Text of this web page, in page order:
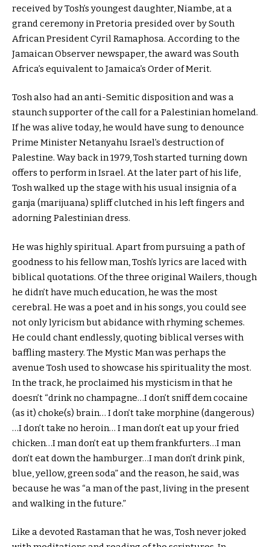
received by Tosh’s youngest daughter, Niambe, at a
grand ceremony in Pretoria presided over by South
African President Cyril Ramaphosa. According to the
Jamaican Observer newspaper, the award was South
Africa’s equivalent to Jamaica’s Order of Merit.
Tosh also had an anti-Semitic disposition and was a
staunch supporter of the call for a Palestinian homeland.
If he was alive today, he would have sung to denounce
Prime Minister Netanyahu Israel’s destruction of
Palestine. Way back in 1979, Tosh started turning down
offers to perform in Israel. At the later part of his life,
Tosh walked up the stage with his usual insignia of a
ganja (marijuana) spliff clutched in his left fingers and
adorning Palestinian dress.
He was highly spiritual. Apart from pursuing a path of
goodness to his fellow man, Tosh’s lyrics are laced with
biblical quotations. Of the three original Wailers, though
he didn’t have much education, he was the most
cerebral. He was a poet and in his songs, you could see
not only lyricism but abidance with rhyming schemes.
He could chant endlessly, quoting biblical verses with
baffling mastery. The Mystic Man was perhaps the
avenue Tosh used to showcase his spirituality the most.
In the track, he proclaimed his mysticism in that he
doesn’t “drink no champagne…I don’t sniff dem cocaine
(as it) choke(s) brain… I don’t take morphine (dangerous)
…I don’t take no heroin… I man don’t eat up your fried
chicken…I man don’t eat up them frankfurters…I man
don’t eat down the hamburger…I man don’t drink pink,
blue, yellow, green soda” and the reason, he said, was
because he was “a man of the past, living in the present
and walking in the future.”
Like a devoted Rastaman that he was, Tosh never joked